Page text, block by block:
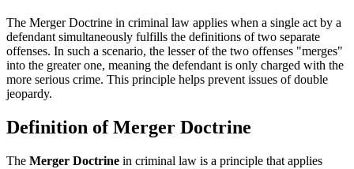
The Merger Doctrine in criminal law applies when a single act by a
defendant simultaneously fulfills the definitions of two separate
offenses. In such a scenario, the lesser of the two offenses "merges"
into the greater one, meaning the defendant is only charged with the
more serious crime. This principle helps prevent issues of double
jeopardy.
Definition of Merger Doctrine
The Merger Doctrine in criminal law is a principle that applies